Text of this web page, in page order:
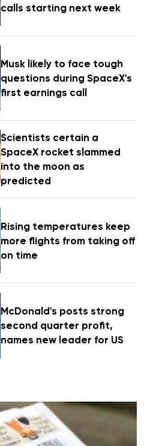
calls starting next week
Musk likely to face tough
questions during SpaceX's
first earnings call
Scientists certain a
SpaceX rocket slammed
into the moon as
predicted
Rising temperatures keep
more flights from taking off
on time
McDonald's posts strong
second quarter profit,
names new leader for US